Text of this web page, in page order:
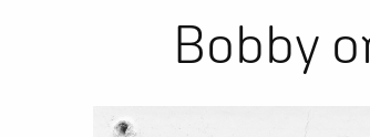
Bobby